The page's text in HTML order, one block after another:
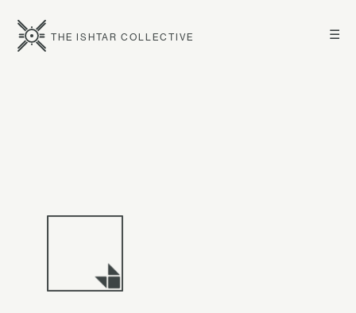
☰
THE ISHTAR COLLECTIVE